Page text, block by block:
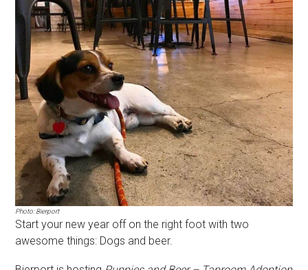
Photo: Bierport
Start your new year off on the right foot with two
awesome things: Dogs and beer.